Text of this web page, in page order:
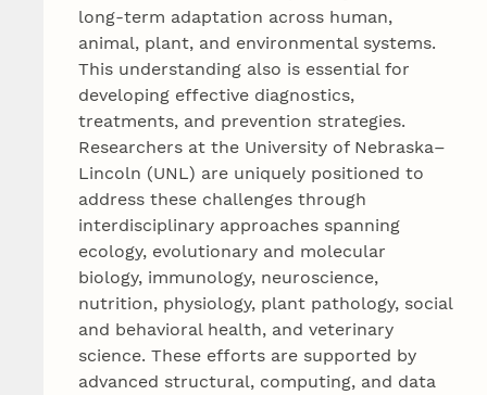
long‑term adaptation across human,
animal, plant, and environmental systems.
This understanding also is essential for
developing effective diagnostics,
treatments, and prevention strategies.
Researchers at the University of Nebraska–
Lincoln (UNL) are uniquely positioned to
address these challenges through
interdisciplinary approaches spanning
ecology, evolutionary and molecular
biology, immunology, neuroscience,
nutrition, physiology, plant pathology, social
and behavioral health, and veterinary
science. These efforts are supported by
advanced structural, computing, and data